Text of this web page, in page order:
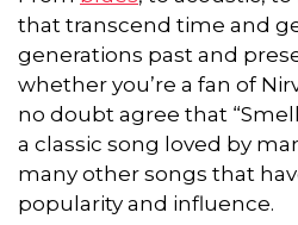
that transcend time and
generations past and
whether you’re a fan of
no doubt agree that
a classic song loved by
many other songs that
popularity and influence.